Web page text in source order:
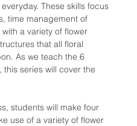
These skills focus
time management of
a variety of flower
that all floral
As we teach the 6
this series will cover the
use of a variety of flower